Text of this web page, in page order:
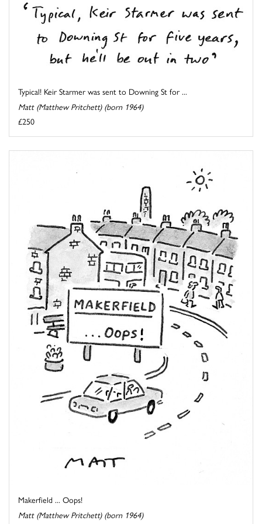
Typical! Keir Starmer was sent to Downing St for ...
Matt (Matthew Pritchett) (born 1964)
£250
Makerfield ... Oops!
Matt (Matthew Pritchett) (born 1964)